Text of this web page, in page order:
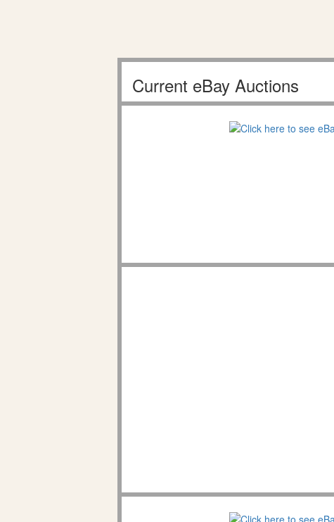
Current eBay Auctions